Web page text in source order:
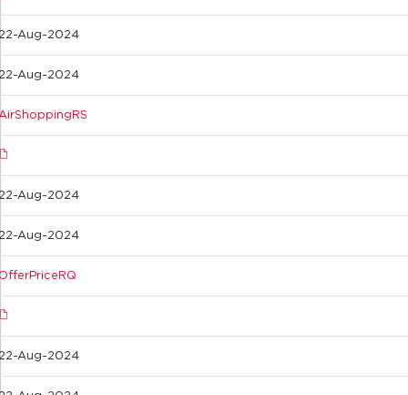
Aug-2024
Aug-2024
Aug-2024
Aug-2024
Aug-2024